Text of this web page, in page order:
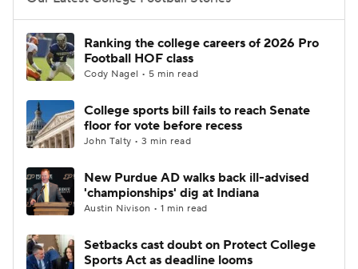
College Football Betting
College Shop StubHub
Ranking the college careers of 2026 Pro
Football HOF class
Cody Nagel • 5 min read
College sports bill fails to reach Senate
floor for vote before recess
John Talty • 3 min read
New Purdue AD walks back ill-advised
'championships' dig at Indiana
Austin Nivison • 1 min read
Setbacks cast doubt on Protect College
Sports Act as deadline looms